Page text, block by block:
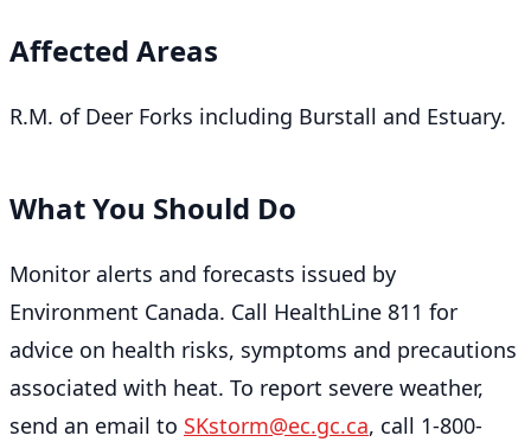
Affected Areas
R.M. of Deer Forks including Burstall and Estuary.
What You Should Do
Monitor alerts and forecasts issued by
Environment Canada. Call HealthLine 811 for
advice on health risks, symptoms and precautions
associated with heat. To report severe weather,
send an email to SKstorm@ec.gc.ca, call 1-800-